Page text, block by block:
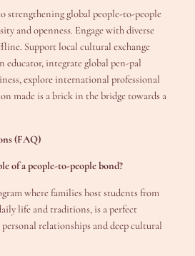
strengthening global people-to-people
and openness. Engage with diverse
Support local cultural exchange
educator, integrate global pen-pal
explore international professional
made is a brick in the bridge towards a
(FAQ)
of a people-to-people bond?
where families host students from
life and traditions, is a perfect
relationships and deep cultural